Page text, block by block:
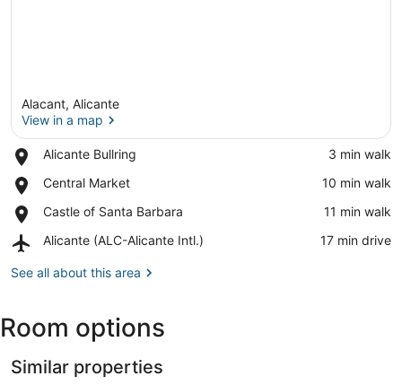
Alacant, Alicante
View in a map
Alicante Bullring
Place,
Bullring
‪3 min walk‬
Central Market
Place,
Market
‪10 min walk‬
Castle of Santa Barbara
Place,
of
Barbara
‪11 min walk‬
Alicante (ALC-Alicante Intl.)
Airport,
(ALC-
‪17 min drive‬
See all about this area
Room options
Similar properties